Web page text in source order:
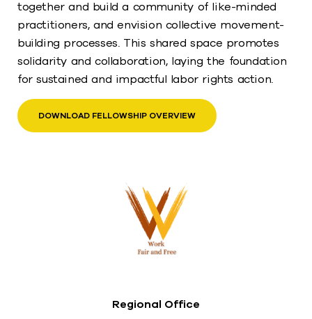
together and build a community of like-minded
practitioners, and envision collective movement-
building processes. This shared space promotes
solidarity and collaboration, laying the foundation
for sustained and impactful labor rights action.
DOWNLOAD FELLOWSHIP OVERVIEW
Regional Office